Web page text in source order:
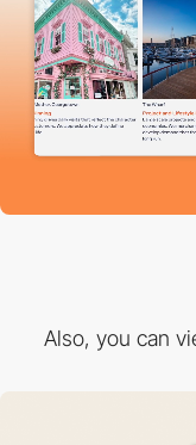
Also, you can